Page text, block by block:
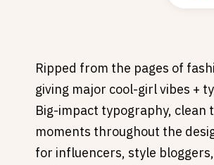
Ripped from the pages of
giving major cool-girl vibes +
Big-impact typography, clean
moments throughout the
for influencers, style